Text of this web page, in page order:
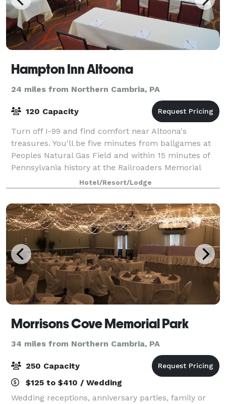
Hampton Inn Altoona
24 miles from Northern Cambria, PA
120 Capacity
Turn off I-99 and find comfort near Altoona's
treasures. You'll be five minutes from ballgames at
Peoples Natural Gas Field and within 15 minutes of
Pennsylvania history at the Railroaders Memorial
Museum and the scenic Horseshoe Curve. Pen
Hotel/Resort/Lodge
Morrisons Cove Memorial Park
34 miles from Northern Cambria, PA
250 Capacity
$125 to $410 / Wedding
Wedding receptions, anniversary parties, family or